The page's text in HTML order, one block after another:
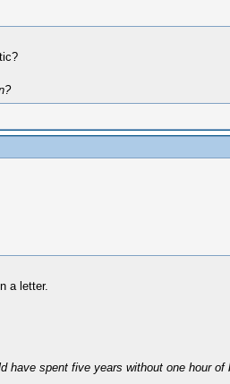
a letter.
have spent five years without one hour of